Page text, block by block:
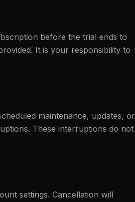
before the trial ends to
It is your responsibility to
maintenance, updates, or
These interruptions do not
settings. Cancellation will